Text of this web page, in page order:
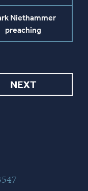
NEXT
Niethammer
preaching